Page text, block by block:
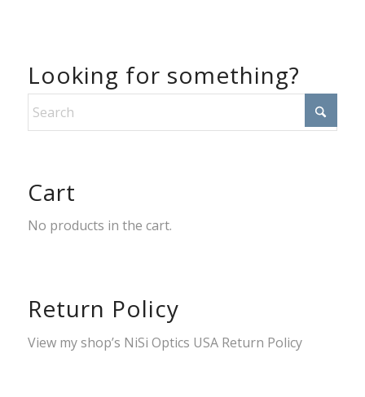
Looking for something?
Cart
No products in the cart.
Return Policy
View my shop’s NiSi Optics USA Return Policy